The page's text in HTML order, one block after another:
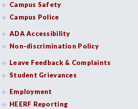
Campus Safety
Campus Police
ADA Accessibility
Non-discrimination Policy
Leave Feedback & Complaints
Student Grievances
Employment
HEERF Reporting